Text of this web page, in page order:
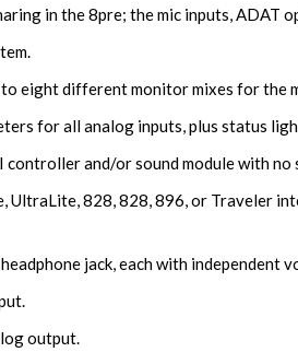
in the 8pre; the mic inputs, ADAT
eight different monitor mixes for the
for all analog inputs, plus status
and/or sound module with
UltraLite, 828, 828, 896, or Traveler
jack, each with independent
output.